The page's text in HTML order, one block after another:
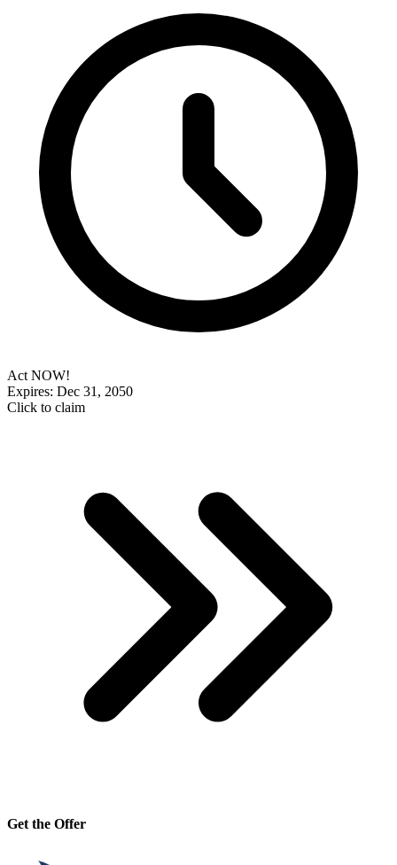
Act NOW!
Expires: Dec 31, 2050
Click to claim
Get the Offer